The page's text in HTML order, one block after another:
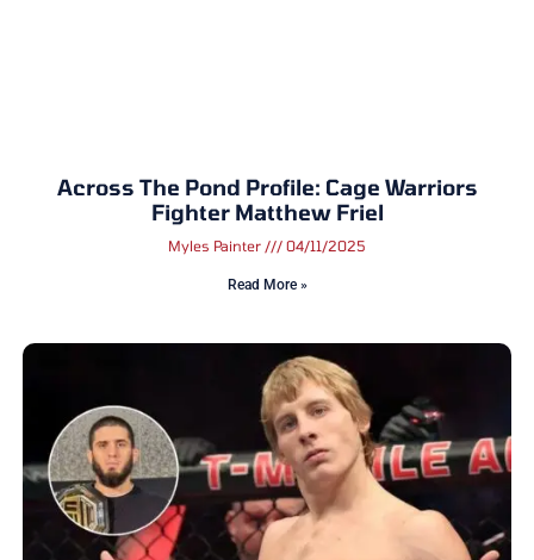
Across The Pond Profile: Cage Warriors
Fighter Matthew Friel
Myles Painter 04/11/2025
Read More »